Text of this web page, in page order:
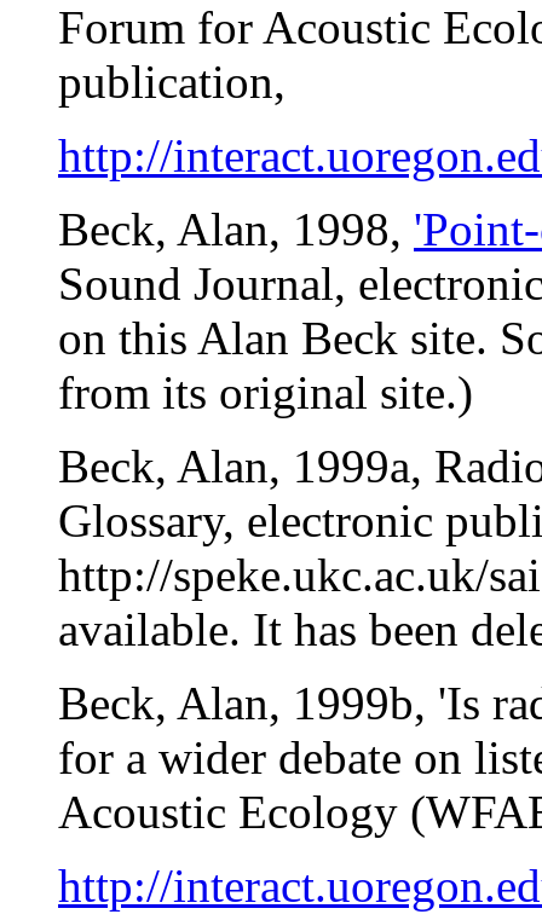
Forum for Acoustic
publication,
http://
Beck, Alan, 1998,
Sound Journal,
on this Alan Beck site.
from its original site.)
Beck, Alan, 1999a,
Glossary, electronic
http://speke.ukc.ac.uk/
available. It has been
Beck, Alan, 1999b, 'Is
for a wider debate on
Acoustic Ecology
http://